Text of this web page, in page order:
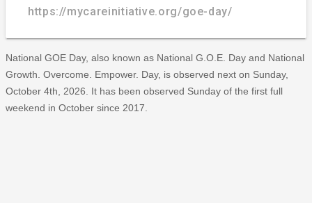
https://mycareinitiative.org/goe-day/
National GOE Day, also known as National G.O.E. Day and National
Growth. Overcome. Empower. Day, is observed next on Sunday,
October 4th, 2026. It has been observed Sunday of the first full
weekend in October since 2017.